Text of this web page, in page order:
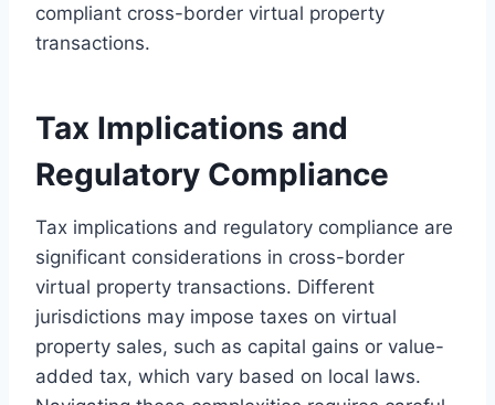
compliant cross-border virtual property
transactions.
Tax Implications and
Regulatory Compliance
Tax implications and regulatory compliance are
significant considerations in cross-border
virtual property transactions. Different
jurisdictions may impose taxes on virtual
property sales, such as capital gains or value-
added tax, which vary based on local laws.